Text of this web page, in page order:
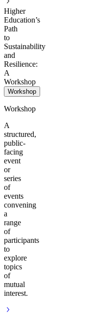
Higher
Education’s
Path
to
Sustainability
and
Resilience:
A
Workshop
Workshop
Workshop
A
structured,
public-
facing
event
or
series
of
events
convening
a
range
of
participants
to
explore
topics
of
mutual
interest.